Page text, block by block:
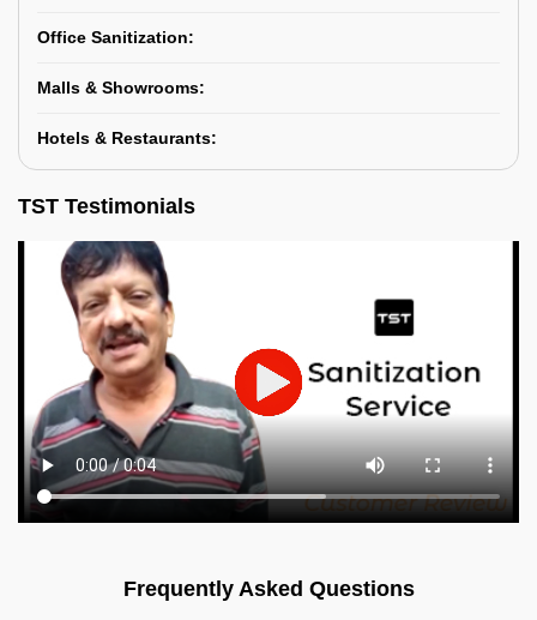
Office Sanitization:
Malls & Showrooms:
Hotels & Restaurants:
TST Testimonials
Frequently Asked Questions